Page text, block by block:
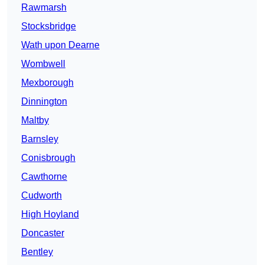
Rawmarsh
Stocksbridge
Wath upon Dearne
Wombwell
Mexborough
Dinnington
Maltby
Barnsley
Conisbrough
Cawthorne
Cudworth
High Hoyland
Doncaster
Bentley